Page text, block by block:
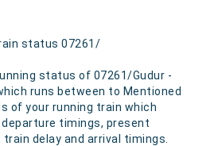
status 07261/
status of 07261/Gudur -
runs between to Mentioned
of your running train which
timings, present
delay and arrival timings.